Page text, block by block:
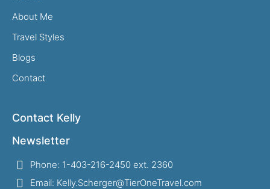
About Me
Travel Styles
Blogs
Contact
Contact Kelly
Newsletter
Phone: 1-403-216-2450 ext. 2360
Email: Kelly.Scherger@TierOneTravel.com